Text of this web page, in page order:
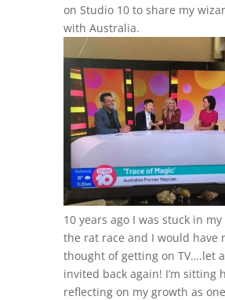
on Studio 10 to share my
with Australia.
10 years ago I was stuck in
the rat race and I would have
thought of getting on TV….let
invited back again! I’m sitting
reflecting on my growth as